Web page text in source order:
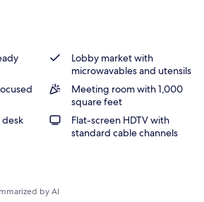
Lobby market with
microwavables and utensils
Meeting room with 1,000
square feet
Flat-screen HDTV with
standard cable channels
by AI